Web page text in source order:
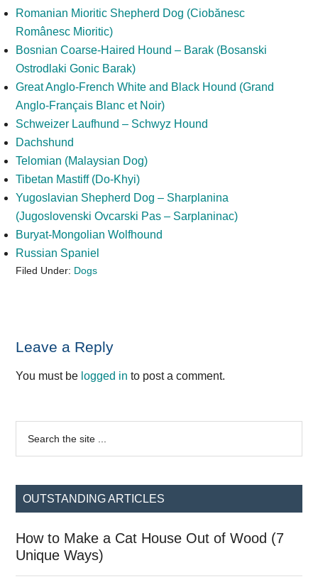
Romanian Mioritic Shepherd Dog (Ciobănesc
Românesc Mioritic)
Bosnian Coarse-Haired Hound – Barak (Bosanski
Ostrodlaki Gonic Barak)
Great Anglo-French White and Black Hound (Grand
Anglo-Français Blanc et Noir)
Schweizer Laufhund – Schwyz Hound
Dachshund
Telomian (Malaysian Dog)
Tibetan Mastiff (Do-Khyi)
Yugoslavian Shepherd Dog – Sharplanina
(Jugoslovenski Ovcarski Pas – Sarplaninac)
Buryat-Mongolian Wolfhound
Russian Spaniel
Filed Under: Dogs
Reader
Interactions
Leave a Reply
You must be logged in to post a comment.
Primary
Sidebar
...
OUTSTANDING ARTICLES
How to Make a Cat House Out of Wood (7
Unique Ways)